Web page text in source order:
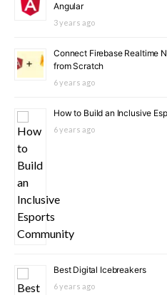
Angular
3 years ago
Connect Firebase Realtime
from Scratch
6 years ago
How to Build an Inclusive
6 years ago
Best Digital Icebreakers
6 years ago